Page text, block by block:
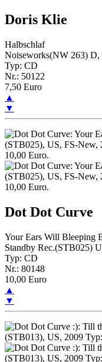
Doris Klie
Halbschlaf
Noiseworks(NW 263) D,
Typ: CD
Nr.: 50122
7,50 Euro
▲
▼
Dot Dot Curve
Your Ears Will Bleeping
Standby Rec.(STB025)
Typ: CD
Nr.: 80148
10,00 Euro
▲
▼